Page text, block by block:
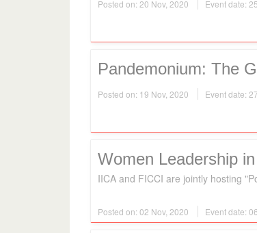
Posted on: 20 Nov, 2020 Event date:
Pandemonium: The
Posted on: 19 Nov, 2020 Event date:
Women Leadership
IICA and FICCI are jointly hosting
Posted on: 02 Nov, 2020 Event date: